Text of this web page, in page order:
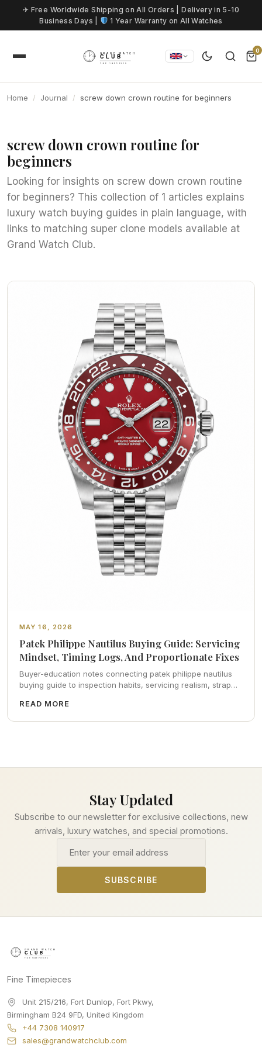
Skip to content
✈ Free Worldwide Shipping on All Orders | Delivery in 5-10
Business Days |
1 Year Warranty on All Watches
0
Home Journal screw down crown routine for beginners
screw down crown routine for
beginners
Looking for insights on screw down crown routine
for beginners? This collection of 1 articles explains
luxury watch buying guides in plain language, with
links to matching super clone models available at
Grand Watch Club.
MAY 16, 2026
Patek Philippe Nautilus Buying Guide: Servicing
Mindset, Timing Logs, And Proportionate Fixes
Buyer-education notes connecting patek philippe nautilus
buying guide to inspection habits, servicing realism, strap
catalog pointers.
READ MORE
Stay Updated
Subscribe to our newsletter for exclusive collections, new
arrivals, luxury watches, and special promotions.
SUBSCRIBE
Fine Timepieces
Unit 215/216, Fort Dunlop, Fort Pkwy,
Birmingham B24 9FD, United Kingdom
+44 7308 140917
sales@grandwatchclub.com